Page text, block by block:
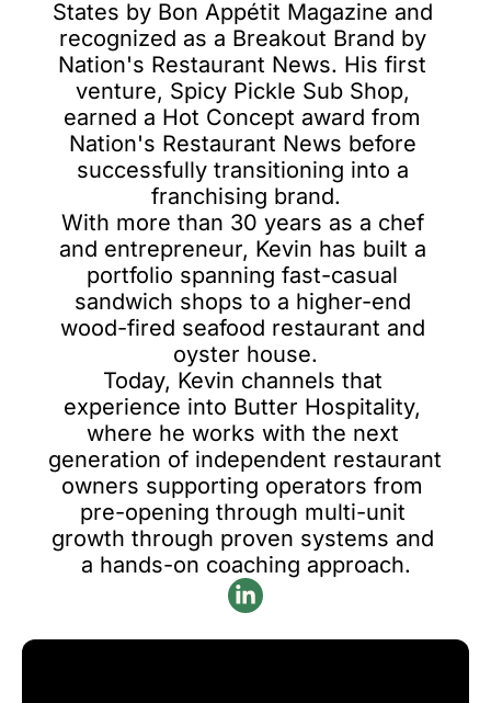
States by Bon Appétit Magazine and
recognized as a Breakout Brand by
Nation's Restaurant News. His first
venture, Spicy Pickle Sub Shop,
earned a Hot Concept award from
Nation's Restaurant News before
successfully transitioning into a
franchising brand.
With more than 30 years as a chef
and entrepreneur, Kevin has built a
portfolio spanning fast-casual
sandwich shops to a higher-end
wood-fired seafood restaurant and
oyster house.
Today, Kevin channels that
experience into Butter Hospitality,
where he works with the next
generation of independent restaurant
owners supporting operators from
pre-opening through multi-unit
growth through proven systems and
a hands-on coaching approach.